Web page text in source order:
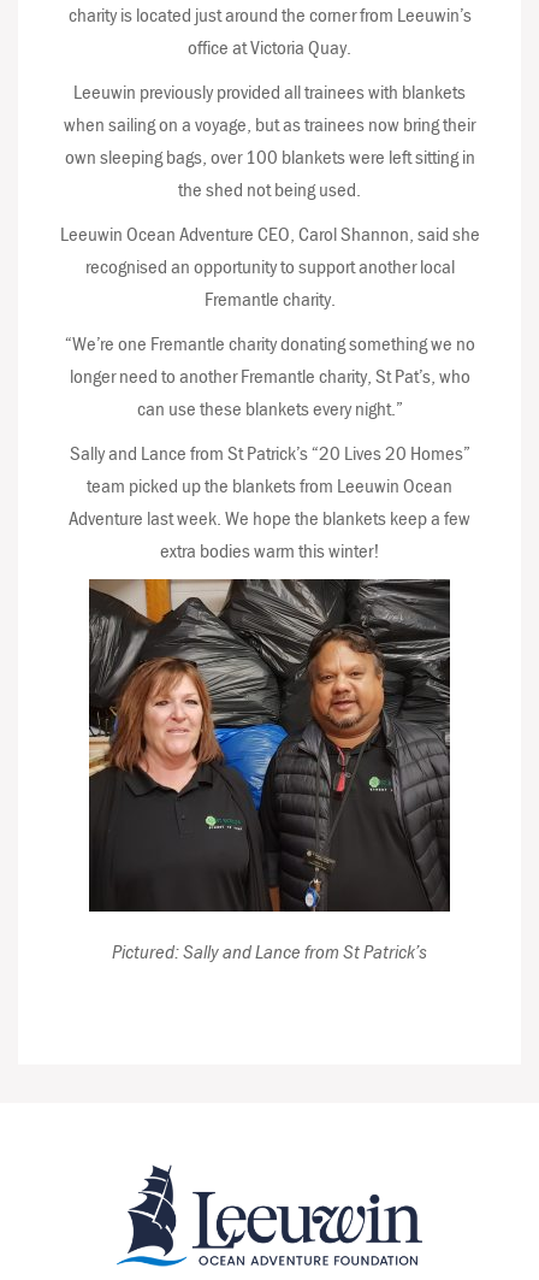
charity is located just around the corner from Leeuwin’s
office at Victoria Quay.
Leeuwin previously provided all trainees with blankets
when sailing on a voyage, but as trainees now bring their
own sleeping bags, over 100 blankets were left sitting in
the shed not being used.
Leeuwin Ocean Adventure CEO, Carol Shannon, said she
recognised an opportunity to support another local
Fremantle charity.
“We’re one Fremantle charity donating something we no
longer need to another Fremantle charity, St Pat’s, who
can use these blankets every night.”
Sally and Lance from St Patrick’s “20 Lives 20 Homes”
team picked up the blankets from Leeuwin Ocean
Adventure last week. We hope the blankets keep a few
extra bodies warm this winter!
Pictured: Sally and Lance from St Patrick’s